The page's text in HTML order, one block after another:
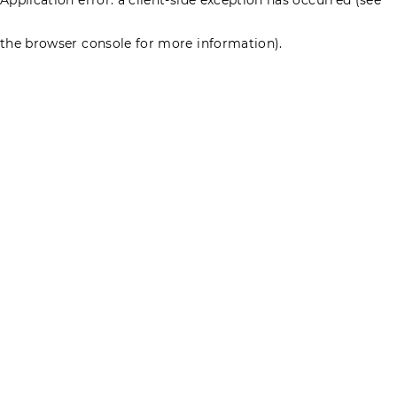
the browser console for more information).